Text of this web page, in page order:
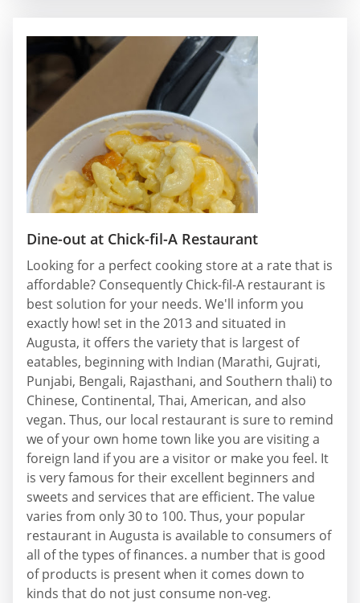
Dine-out at Chick-fil-A Restaurant
Looking for a perfect cooking store at a rate that is
affordable? Consequently Chick-fil-A restaurant is
best solution for your needs. We'll inform you
exactly how! set in the 2013 and situated in
Augusta, it offers the variety that is largest of
eatables, beginning with Indian (Marathi, Gujrati,
Punjabi, Bengali, Rajasthani, and Southern thali) to
Chinese, Continental, Thai, American, and also
vegan. Thus, our local restaurant is sure to remind
we of your own home town like you are visiting a
foreign land if you are a visitor or make you feel. It
is very famous for their excellent beginners and
sweets and services that are efficient. The value
varies from only 30 to 100. Thus, your popular
restaurant in Augusta is available to consumers of
all of the types of finances. a number that is good
of products is present when it comes down to
kinds that do not just consume non-veg.